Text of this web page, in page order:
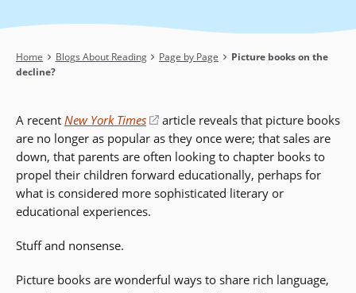
Breadcrumb
Home Blogs About Reading Page by Page
Picture books on the
decline?
A recent New York Times
(opens
in
a
new
window)
article reveals that picture books
are no longer as popular as they once were; that sales are
down, that parents are often looking to chapter books to
propel their children forward educationally, perhaps for
what is considered more sophisticated literary or
educational experiences.
Stuff and nonsense.
Picture books are wonderful ways to share rich language,